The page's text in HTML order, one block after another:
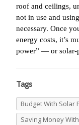
roof and ceilings,
not in use and
necessary. Once
energy costs, it’s
power” — or solar-
Tags
Budget With Solar
Saving Money